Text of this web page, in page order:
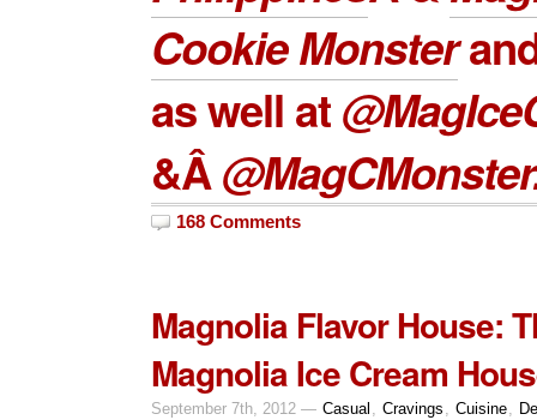
Cookie Monster
as well at
&Â
168 Comments
Magnolia Flavor House:
Magnolia Ice Cream
September 7th, 2012 — Casual Cravings Cuisine